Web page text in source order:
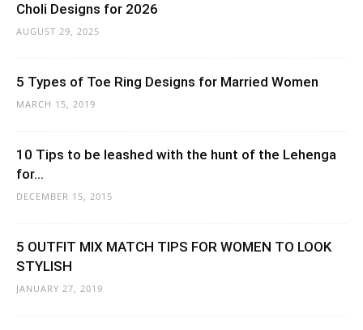
Choli Designs for 2026
AUGUST 29, 2025
5 Types of Toe Ring Designs for Married Women
MARCH 15, 2019
10 Tips to be leashed with the hunt of the Lehenga
for...
DECEMBER 15, 2015
5 OUTFIT MIX MATCH TIPS FOR WOMEN TO LOOK
STYLISH
JANUARY 27, 2019